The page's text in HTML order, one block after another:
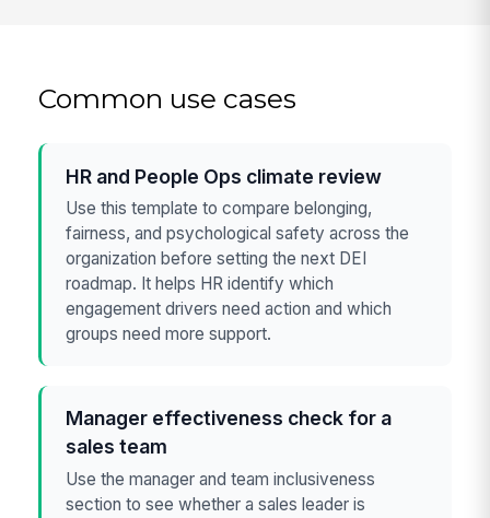
Common use cases
HR and People Ops climate review
Use this template to compare belonging,
fairness, and psychological safety across the
organization before setting the next DEI
roadmap. It helps HR identify which
engagement drivers need action and which
groups need more support.
Manager effectiveness check for a
sales team
Use the manager and team inclusiveness
section to see whether a sales leader is